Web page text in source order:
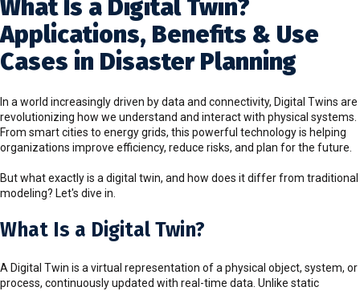
What Is a Digital Twin?
Applications, Benefits & Use
Cases in Disaster Planning
In a world increasingly driven by data and connectivity, Digital Twins are
revolutionizing how we understand and interact with physical systems.
From smart cities to energy grids, this powerful technology is helping
organizations improve efficiency, reduce risks, and plan for the future.
But what exactly is a digital twin, and how does it differ from traditional
modeling? Let's dive in.
What Is a Digital Twin?
A Digital Twin is a virtual representation of a physical object, system, or
process, continuously updated with real-time data. Unlike static